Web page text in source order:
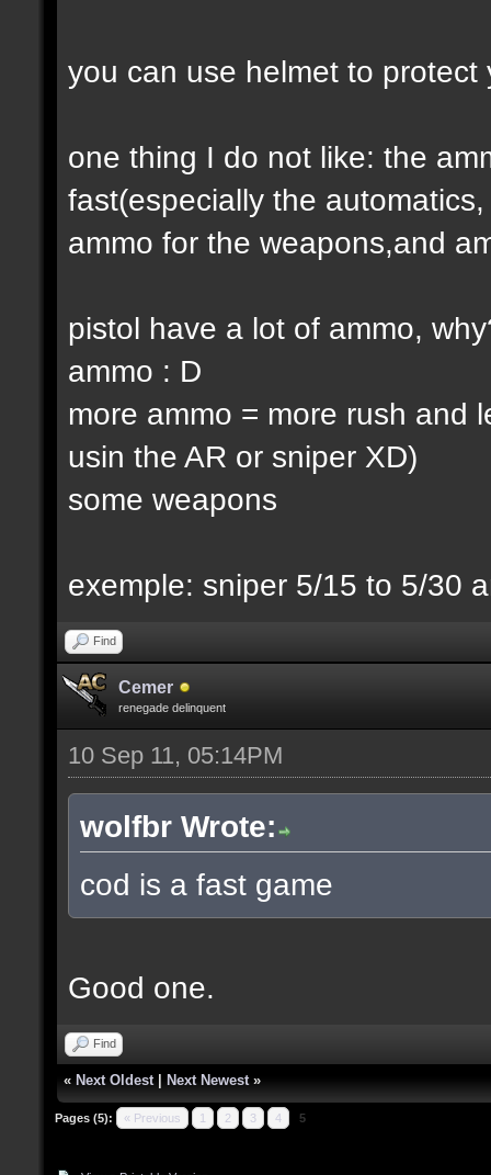
you can use helmet to protect
one thing I do not like: the
fast(especially the
ammo for the weapons,and
pistol have a lot of ammo,
ammo : D
more ammo = more rush and
usin the AR or sniper XD)
some weapons
exemple: sniper 5/15 to 5/30
Find
Cemer
renegade delinquent
10 Sep 11, 05:14PM
wolfbr Wrote:
cod is a fast game
Good one.
Find
« Next Oldest Next Newest »
Pages (5): « Previous 1 2 3 4 5